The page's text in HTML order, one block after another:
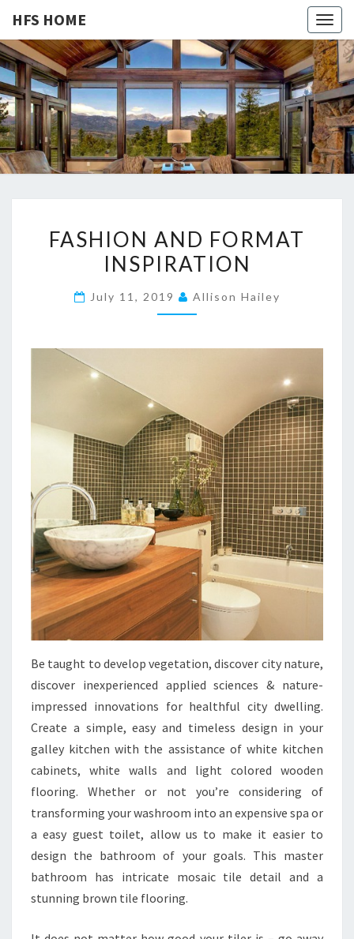
HFS HOME
HFS
HOME
Home
And
Real
Estate
A
S
N
D
F
O
R
M
A
I
N
S
P
R
A
T
I
O
N
FASHION AND FORMAT
INSPIRATION
July 11, 2019 Allison Hailey
Be taught to develop vegetation, discover city nature,
discover inexperienced applied sciences & nature-
impressed innovations for healthful city dwelling.
Create a simple, easy and timeless design in your
galley kitchen with the assistance of white kitchen
cabinets, white walls and light colored wooden
flooring. Whether or not you’re considering of
transforming your washroom into an expensive spa or
a easy guest toilet, allow us to make it easier to
design the bathroom of your goals. This master
bathroom has intricate mosaic tile detail and a
stunning brown tile flooring.